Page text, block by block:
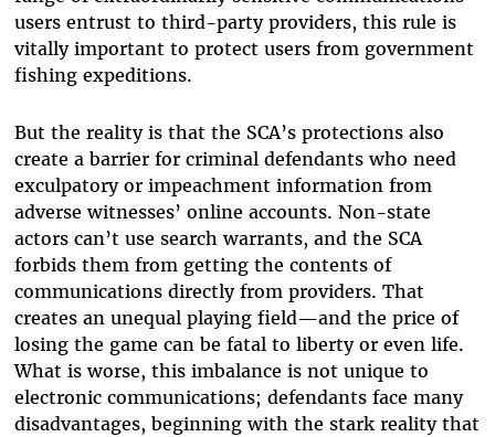
users entrust to third-party providers, this rule is
vitally important to protect users from government
fishing expeditions.
But the reality is that the SCA’s protections also
create a barrier for criminal defendants who need
exculpatory or impeachment information from
adverse witnesses’ online accounts. Non-state
actors can’t use search warrants, and the SCA
forbids them from getting the contents of
communications directly from providers. That
creates an unequal playing field—and the price of
losing the game can be fatal to liberty or even life.
What is worse, this imbalance is not unique to
electronic communications; defendants face many
disadvantages, beginning with the stark reality that